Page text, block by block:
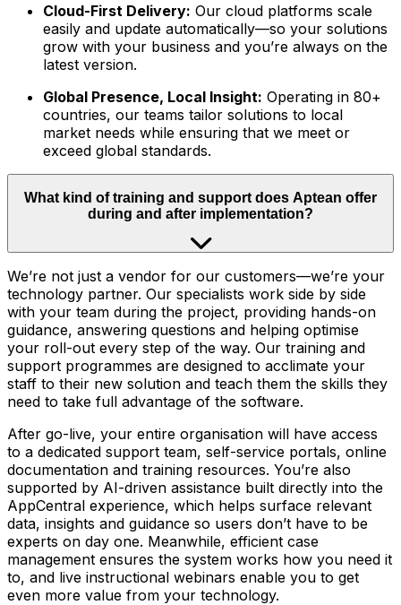
Cloud-First Delivery: Our cloud platforms scale
easily and update automatically—so your solutions
grow with your business and you’re always on the
latest version.
Global Presence, Local Insight: Operating in 80+
countries, our teams tailor solutions to local
market needs while ensuring that we meet or
exceed global standards.
What kind of training and support does Aptean offer
during and after implementation?
We’re not just a vendor for our customers—we’re your
technology partner. Our specialists work side by side
with your team during the project, providing hands-on
guidance, answering questions and helping optimise
your roll-out every step of the way. Our training and
support programmes are designed to acclimate your
staff to their new solution and teach them the skills they
need to take full advantage of the software.
After go-live, your entire organisation will have access
to a dedicated support team, self-service portals, online
documentation and training resources. You’re also
supported by AI-driven assistance built directly into the
AppCentral experience, which helps surface relevant
data, insights and guidance so users don’t have to be
experts on day one. Meanwhile, efficient case
management ensures the system works how you need it
to, and live instructional webinars enable you to get
even more value from your technology.